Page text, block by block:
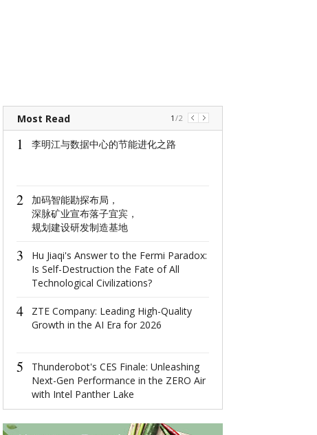
Most Read
1 李明江与数据中心的节能进化之路
2
加码智能勘探布局，
深脉矿业宣布落子宜宾，
规划建设研发制造基地
3
Hu Jiaqi's Answer to the Fermi Paradox:
Is Self-Destruction the Fate of All
Technological Civilizations?
4
ZTE Company: Leading High-Quality
Growth in the AI Era for 2026
5
Thunderobot's CES Finale: Unleashing
Next-Gen Performance in the ZERO Air
with Intel Panther Lake
1 /2